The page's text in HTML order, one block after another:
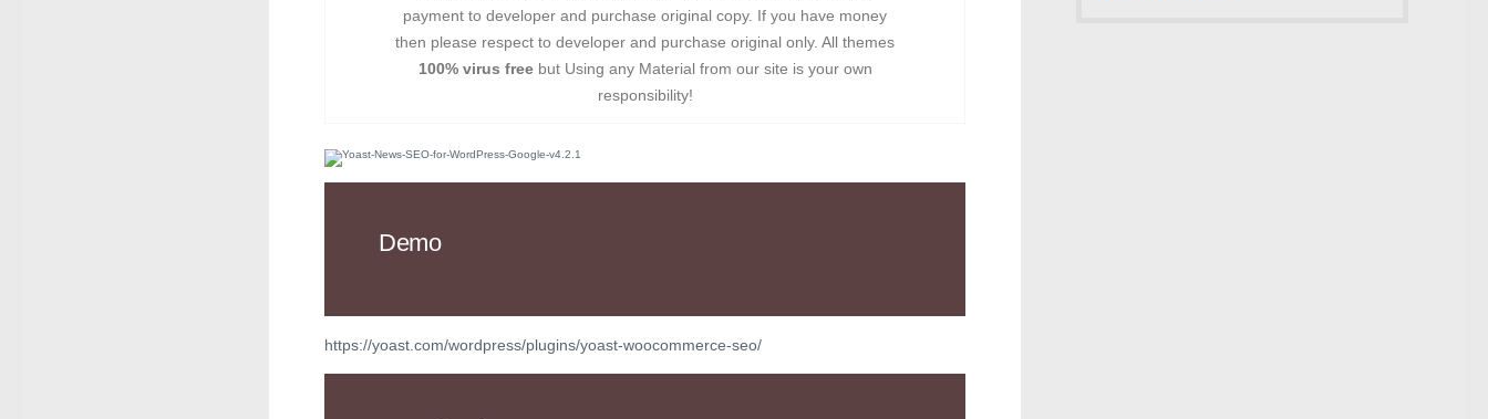
payment to developer and purchase original copy. If you have money
then please respect to developer and purchase original only. All themes
100% virus freebut Using any Material from our site is your own
responsibility!
Demo
https://yoast.com/wordpress/plugins/yoast-woocommerce-seo/